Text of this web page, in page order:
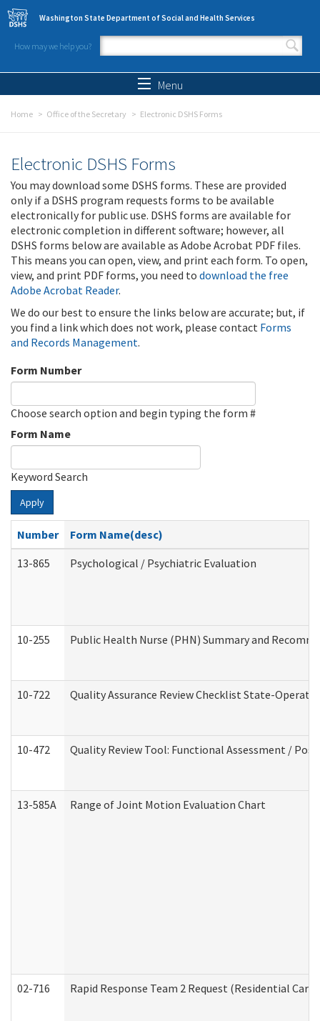
Skip to main content
Washington State Department of Social and Health Services
How may we help you?
Search form
Menu
Home Office of the Secretary Electronic DSHS Forms
Electronic DSHS Forms
You may download some DSHS forms. These are provided
only if a DSHS program requests forms to be available
electronically for public use. DSHS forms are available for
electronic completion in different software; however, all
DSHS forms below are available as Adobe Acrobat PDF files.
This means you can open, view, and print each form. To open,
view, and print PDF forms, you need to download the free
Adobe Acrobat Reader.
We do our best to ensure the links below are accurate; but, if
you find a link which does not work, please contact Forms
and Records Management.
Form Number
Choose search option and begin typing the form #
Form Name
Keyword Search
Apply
Number
Form Name(desc)
13-865
Psychological / Psychiatric Evaluation
10-255 Public Health Nurse (PHN) Summary and
10-722 Quality Assurance Review Checklist State-
10-472 Quality Review Tool: Functional Assessment /
13-585A Range of Joint Motion Evaluation Chart
02-716 Rapid Response Team 2 Request (Residential